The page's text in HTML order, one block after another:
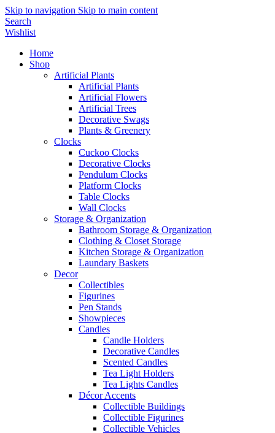
Skip to navigation Skip to main content
Search
Wishlist
Home
Shop
Artificial Plants
Artificial Plants
Artificial Flowers
Artificial Trees
Decorative Swags
Plants & Greenery
Clocks
Cuckoo Clocks
Decorative Clocks
Pendulum Clocks
Platform Clocks
Table Clocks
Wall Clocks
Storage & Organization
Bathroom Storage & Organization
Clothing & Closet Storage
Kitchen Storage & Organization
Laundary Baskets
Decor
Collectibles
Figurines
Pen Stands
Showpieces
Candles
Candle Holders
Decorative Candles
Scented Candles
Tea Light Holders
Tea Lights Candles
Décor Accents
Collectible Buildings
Collectible Figurines
Collectible Vehicles